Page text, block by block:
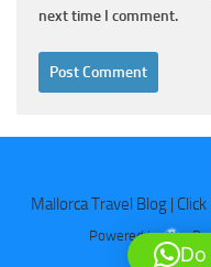
next time I comment.
Mallorca Travel Blog |
Powered by -